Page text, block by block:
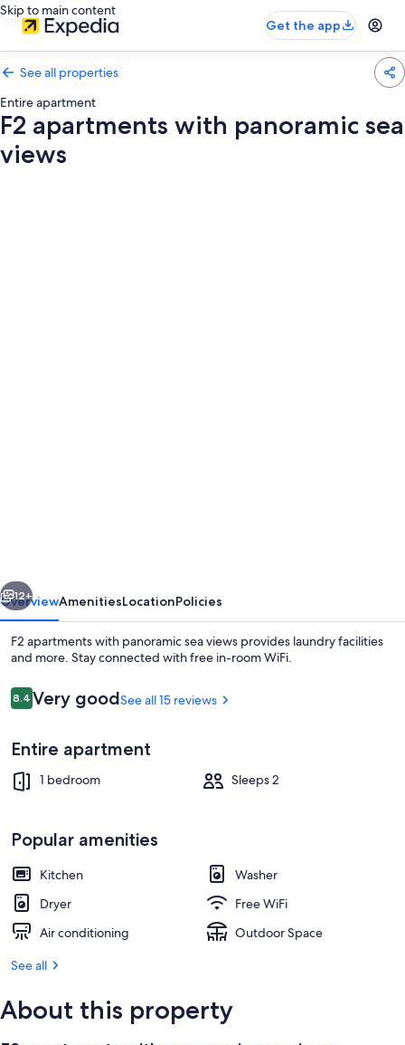
Skip to main content
Get the app
See all properties
Entire apartment
F2 apartments with panoramic sea
views
views
Beach
Next
12+
OverviewAmenitiesLocationPolicies
F2 apartments with panoramic sea views provides laundry facilities
and more. Stay connected with free in-room WiFi.
Reviews
8.48.4 out of 10
Very goodSee all 15 reviews
Entire apartment
1 bedroom Sleeps 2
Popular amenities
Kitchen
Washer
Dryer
Free WiFi
Air conditioning
Outdoor Space
See all
About this property